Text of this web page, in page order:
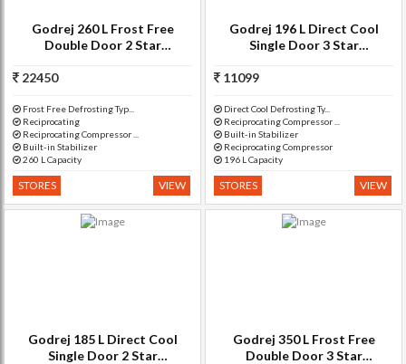
Godrej 260 L Frost Free
Double Door 2 Star
RT EON 260 P 2.4)
22450
Frost Free Defrosting Typ...
Reciprocating
Reciprocating Compressor ...
Built-in Stabilizer
260 L Capacity
STORES VIEW
Godrej 196 L Direct Cool
Single Door 3 Star
GD 1963 EW 3.2)
11099
Direct Cool Defrosting Ty...
Reciprocating Compressor ...
Built-in Stabilizer
Reciprocating Compressor
196 L Capacity
STORES VIEW
Godrej 185 L Direct Cool
Single Door 2 Star
Godrej 350 L Frost Free
Double Door 3 Star